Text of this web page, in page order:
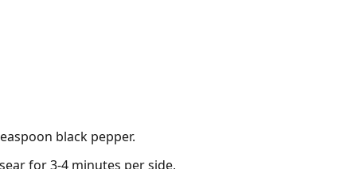
black pepper.
for 3-4 minutes per side,